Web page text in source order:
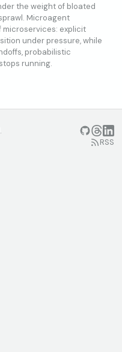
the weight of bloated
Microagent
explicit
under pressure, while
probabilistic
running.
GitHubThreads
RSS